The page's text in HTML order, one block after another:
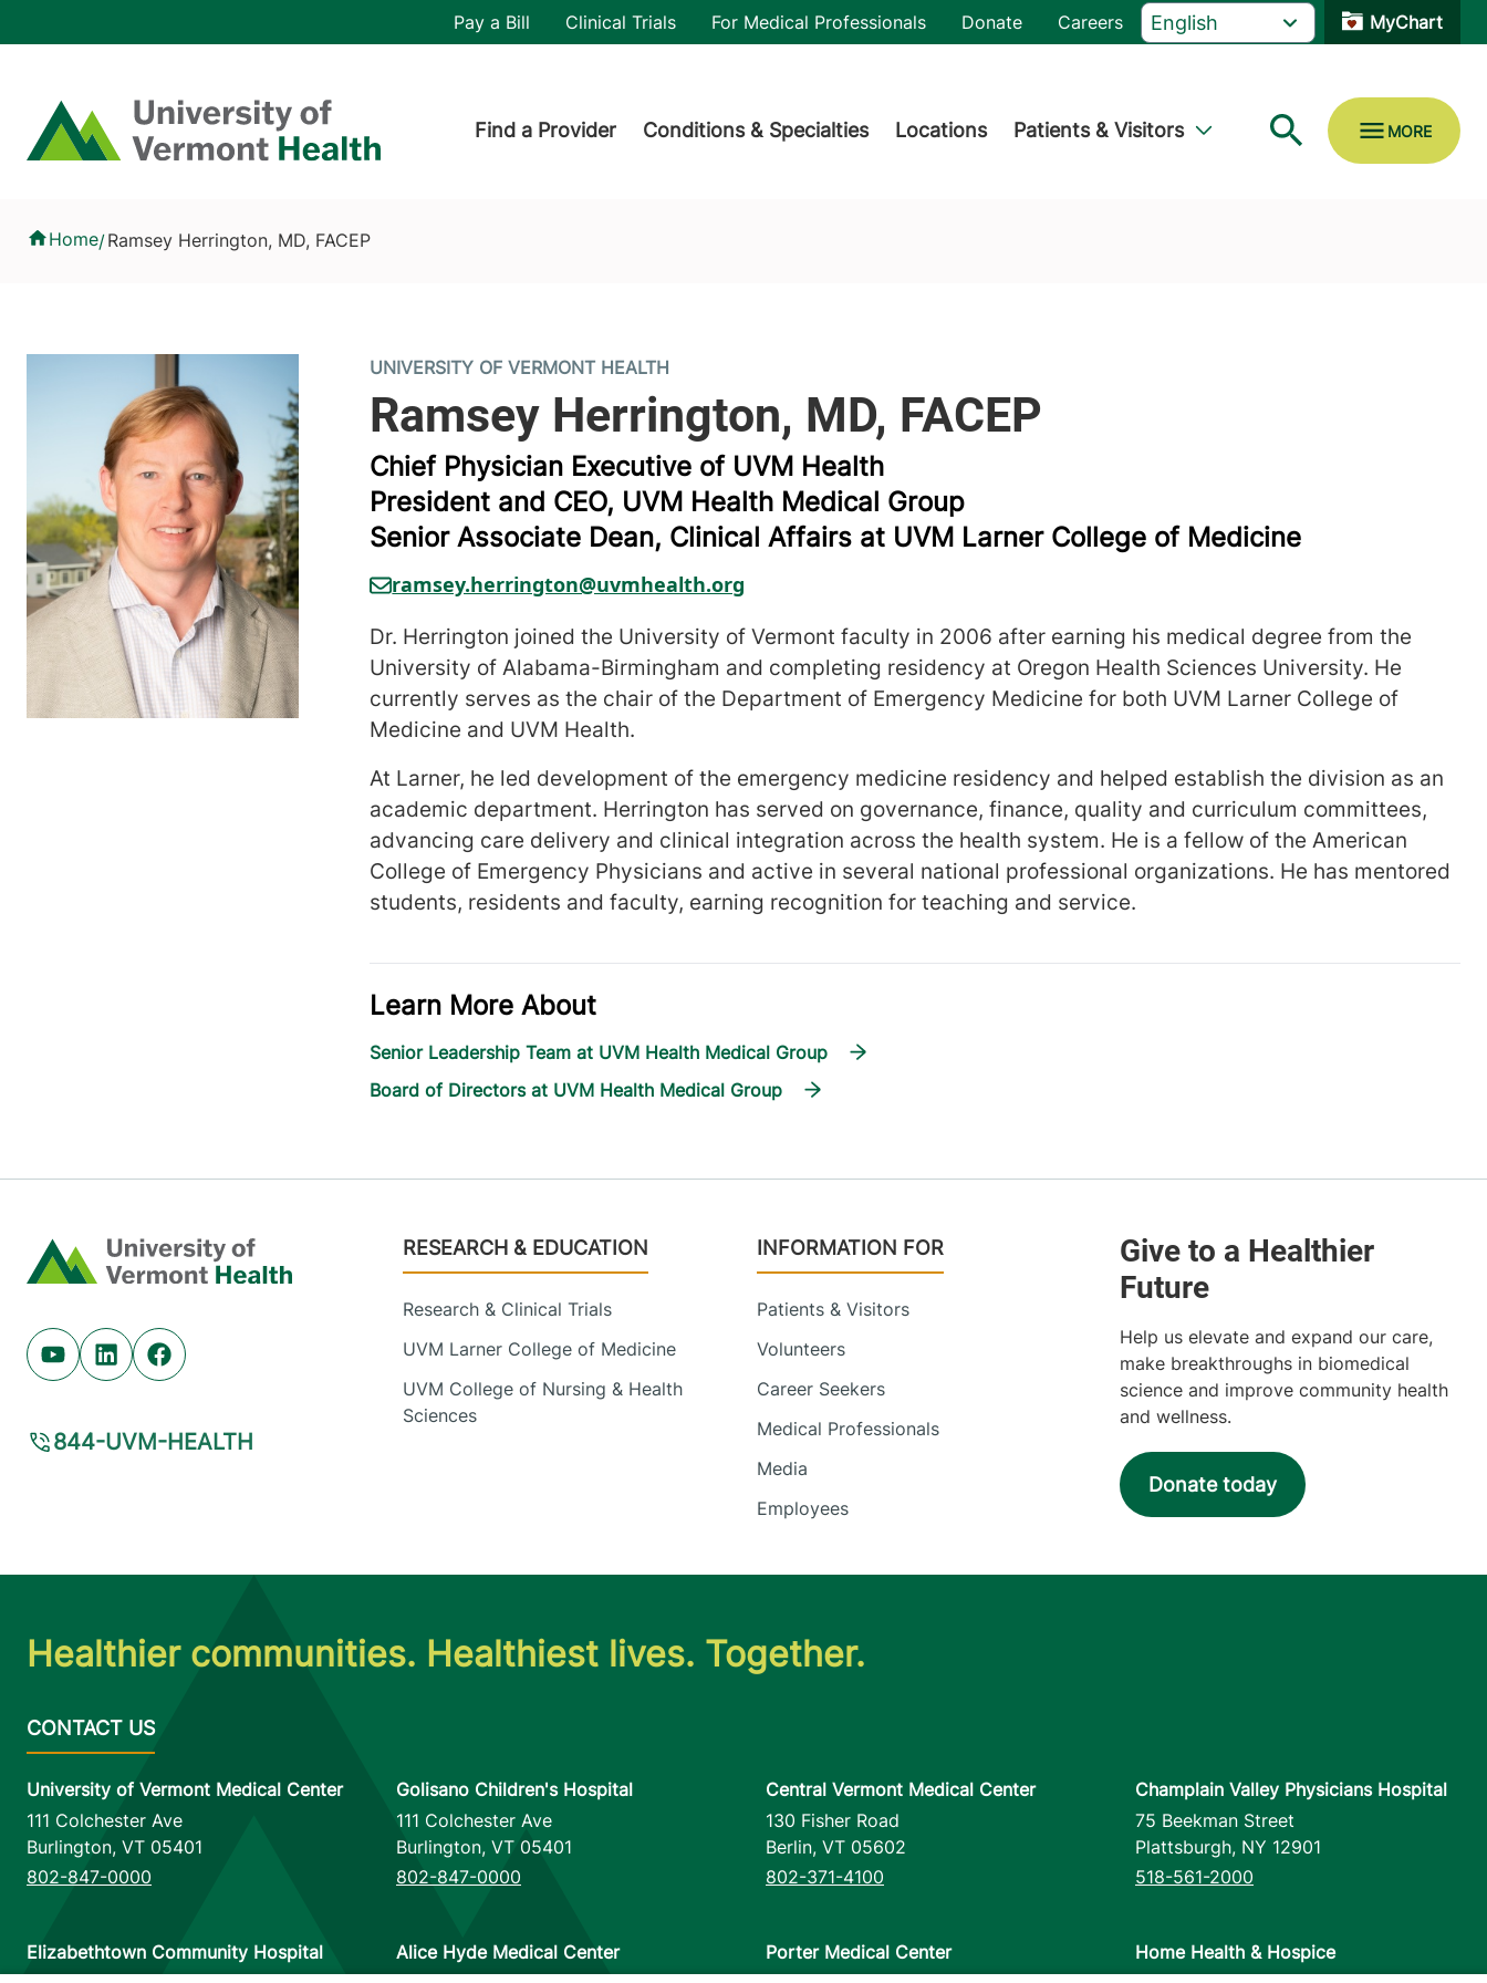
Home
Header utility
Pay a Bill Clinical Trials For Medical Professionals Donate Careers MyChart
Find a Provider Conditions & Specialties Locations Patients & Visitors
Home/Ramsey Herrington, MD, FACEP
UNIVERSITY OF VERMONT HEALTH
Chief Physician Executive of UVM Health
President and CEO, UVM Health Medical Group
Senior Associate Dean, Clinical Affairs at UVM Larner College of Medicine
ramsey.herrington@uvmhealth.org
Dr. Herrington joined the University of Vermont faculty in 2006 after earning his medical degree from the
University of Alabama-Birmingham and completing residency at Oregon Health Sciences University. He
currently serves as the chair of the Department of Emergency Medicine for both UVM Larner College of
Medicine and UVM Health.
At Larner, he led development of the emergency medicine residency and helped establish the division as an
academic department. Herrington has served on governance, finance, quality and curriculum committees,
advancing care delivery and clinical integration across the health system. He is a fellow of the American
College of Emergency Physicians and active in several national professional organizations. He has mentored
students, residents and faculty, earning recognition for teaching and service.
Learn More About
Senior Leadership Team at UVM Health Medical Group
Board of Directors at UVM Health Medical Group
Home
Youtube (opens in new tab)
Linkedin (opens in new tab)
Facebook (opens in new tab)
844-UVM-HEALTH
Footer
RESEARCH & EDUCATION
Research & Clinical Trials
UVM Larner College of Medicine
UVM College of Nursing & Health
Sciences
INFORMATION FOR
Patients & Visitors
Volunteers
Career Seekers
Medical Professionals
Media
Employees
Help us elevate and expand our care,
make breakthroughs in biomedical
science and improve community health
and wellness.
Donate today
Healthier communities. Healthiest lives. Together.
University of Vermont Medical Center
111 Colchester Ave
Burlington, VT 05401
802-847-0000
Golisano Children's Hospital
111 Colchester Ave
Burlington, VT 05401
802-847-0000
Central Vermont Medical Center
130 Fisher Road
Berlin, VT 05602
802-371-4100
Champlain Valley Physicians Hospital
75 Beekman Street
Plattsburgh, NY 12901
518-561-2000
Elizabethtown Community Hospital
Alice Hyde Medical Center
Porter Medical Center
Home Health & Hospice